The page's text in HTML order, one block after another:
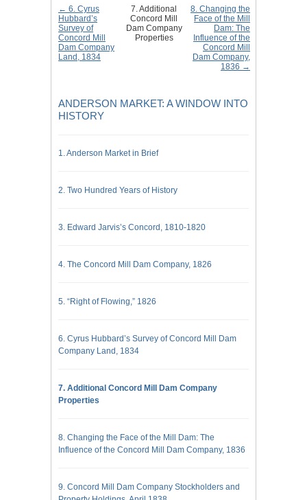
← 6. Cyrus
Hubbard’s
Survey of
Concord Mill
Dam Company
Land, 1834
8. Changing the
Face of the Mill
Dam: The
Influence of the
Concord Mill
Dam Company,
1836 →
7. Additional
Concord Mill
Dam Company
Properties
ANDERSON MARKET: A WINDOW INTO
HISTORY
1. Anderson Market in Brief
2. Two Hundred Years of History
3. Edward Jarvis’s Concord, 1810-1820
4. The Concord Mill Dam Company, 1826
5. “Right of Flowing,” 1826
6. Cyrus Hubbard’s Survey of Concord Mill Dam
Company Land, 1834
7. Additional Concord Mill Dam Company
Properties
8. Changing the Face of the Mill Dam: The
Influence of the Concord Mill Dam Company, 1836
9. Concord Mill Dam Company Stockholders and